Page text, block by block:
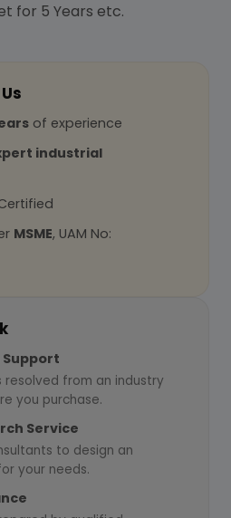
for 5 Years etc.
of experience
industrial
MSME, UAM No:
Support
resolved from an industry
you purchase.
Service
to design an
your needs.